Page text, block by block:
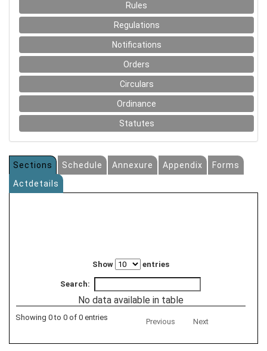
Rules
Regulations
Notifications
Orders
Circulars
Ordinance
Statutes
Sections Schedule Annexure Appendix
Forms
Actdetails
Show entries
Search:
No data available in table
Showing 0 to 0 of 0 entries Previous Next